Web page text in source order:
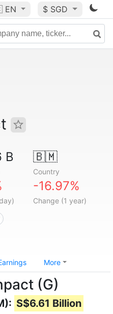
EN $ SGD
B 🇧🇲
Country
-16.97%
Change (1 year)
More
(G)
S$6.61 Billion